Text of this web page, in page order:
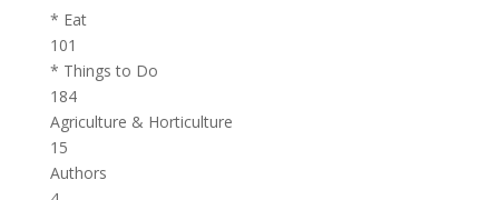
* Eat
101
* Things to Do
184
Agriculture & Horticulture
15
Authors